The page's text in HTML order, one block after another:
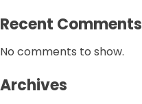
Recent Comments
No comments to show.
Archives